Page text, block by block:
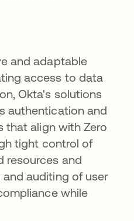
and adaptable
access to data
Okta's solutions
authentication and
that align with Zero
tight control of
resources and
auditing of user
while